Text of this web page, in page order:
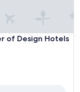
of Design Hotels
Design Hotels